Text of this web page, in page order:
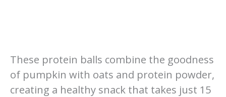
These protein balls combine the goodness
of pumpkin with oats and protein powder,
creating a healthy snack that takes just 15